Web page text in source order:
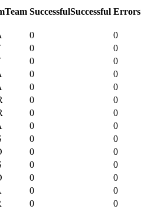
Team SuccessfulSuccessful Errors
0
0
0
0
0
0
0
0
0
0
0
0
0
0
0
0
0
0
0
0
0
0
0
0
0
0
0
0